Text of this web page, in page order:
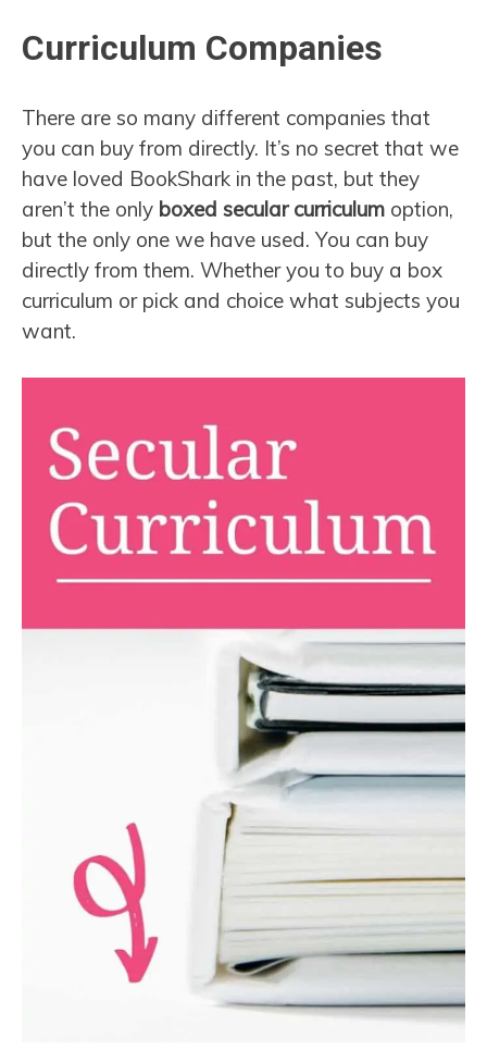
Curriculum Companies
There are so many different companies that
you can buy from directly. It’s no secret that we
have loved BookShark in the past, but they
aren’t the only boxed secular curriculum option,
but the only one we have used. You can buy
directly from them. Whether you to buy a box
curriculum or pick and choice what subjects you
want.